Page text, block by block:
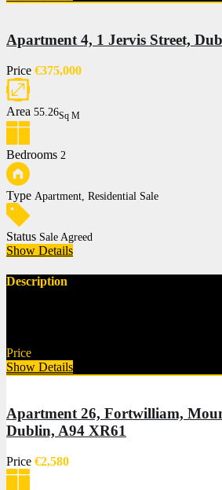
Apartment 4, 1 Jervis Street,
Price €375,000
Area 55.26Sq M
Bedrooms 2
Type Apartment, Residential Sale
Status Sale Agreed
Show Details
Description
Price
Show Details
Apartment 26, Fortwilliam,
Dublin, A94 XR61
Price €2,580